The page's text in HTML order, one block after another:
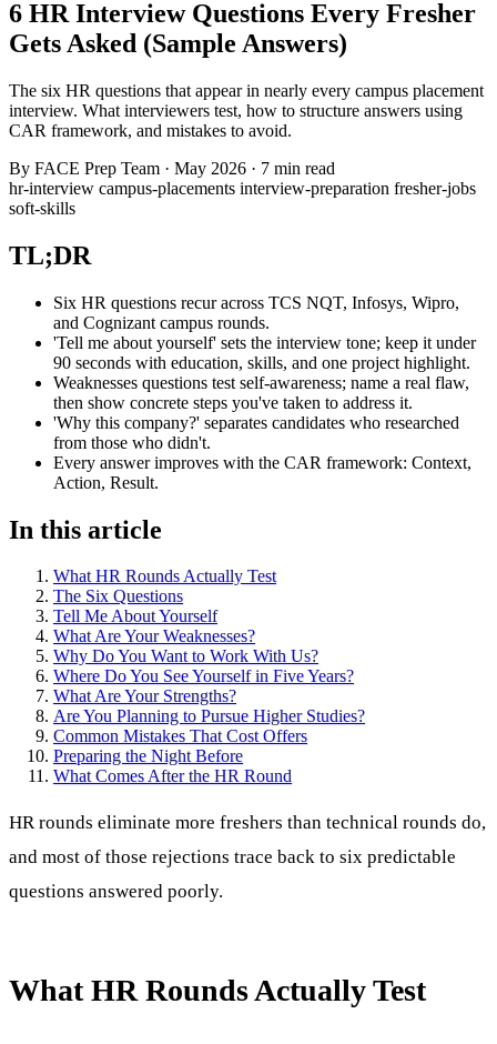
6 HR Interview Questions Every Fresher
Gets Asked (Sample Answers)
The six HR questions that appear in nearly every campus placement
interview. What interviewers test, how to structure answers using
CAR framework, and mistakes to avoid.
By FACE Prep Team · May 2026 · 7 min read
hr-interview campus-placements interview-preparation fresher-jobs
soft-skills
TL;DR
Six HR questions recur across TCS NQT, Infosys, Wipro,
and Cognizant campus rounds.
'Tell me about yourself' sets the interview tone; keep it under
90 seconds with education, skills, and one project highlight.
Weaknesses questions test self-awareness; name a real flaw,
then show concrete steps you've taken to address it.
'Why this company?' separates candidates who researched
from those who didn't.
Every answer improves with the CAR framework: Context,
Action, Result.
In this article
What HR Rounds Actually Test
The Six Questions
Tell Me About Yourself
What Are Your Weaknesses?
Why Do You Want to Work With Us?
Where Do You See Yourself in Five Years?
What Are Your Strengths?
Are You Planning to Pursue Higher Studies?
Common Mistakes That Cost Offers
Preparing the Night Before
What Comes After the HR Round
HR rounds eliminate more freshers than technical rounds do,
and most of those rejections trace back to six predictable
questions answered poorly.
What HR Rounds Actually Test